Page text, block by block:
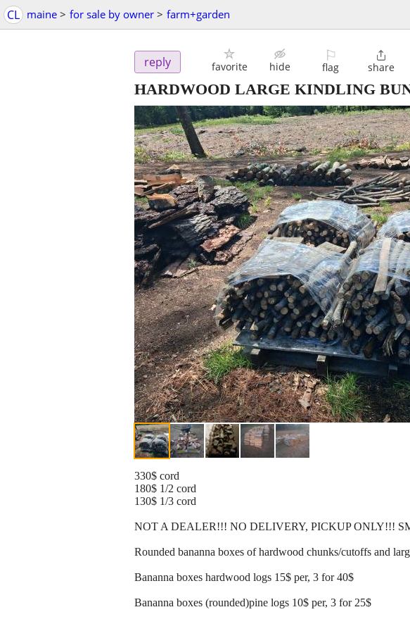
CL maine > for sale by owner > farm+garden
reply favorite hide
⚐
flag

share
HARDWOOD LARGE KINDLING
330$ cord
180$ 1/2 cord
130$ 1/3 cord
NOT A DEALER!!! NO DELIVERY, PICKUP ONLY!!!
Rounded bananna boxes of hardwood chunks/cutoffs and
Bananna boxes hardwood logs 15$ per, 3 for 40$
Bananna boxes (rounded)pine logs 10$ per, 3 for 25$